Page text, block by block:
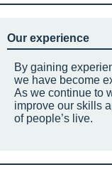
Our experience
By gaining
we have become
As we continue to
improve our skills
of people’s live.